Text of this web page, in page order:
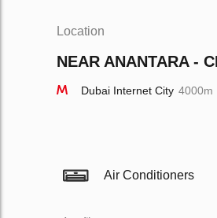
Location
NEAR ANANTARA -
Dubai Internet City 4000m
Air Conditioners